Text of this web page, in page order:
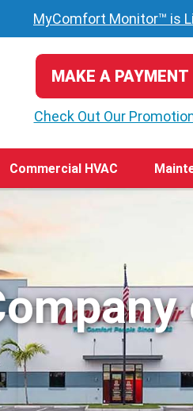
MyComfort Monitor™ is
MAKE A PAYMENT
Check Out Our
Commercial HVAC